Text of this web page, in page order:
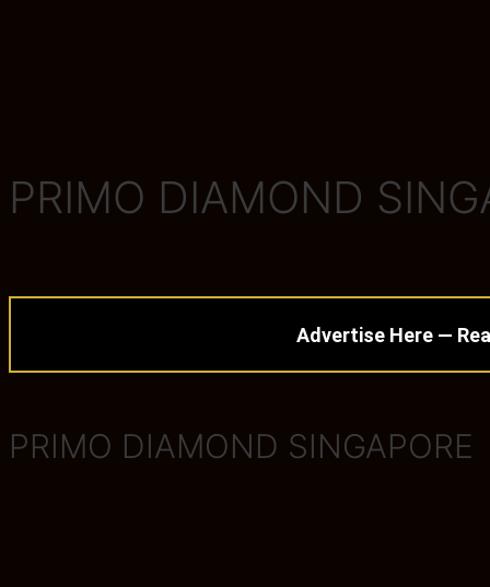
PRIMO DIAMOND
Advertise Here —
PRIMO DIAMOND SINGAPORE